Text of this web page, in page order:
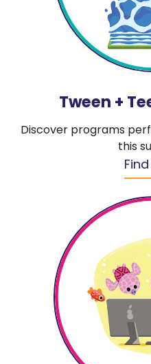
Tween +
Discover programs
this